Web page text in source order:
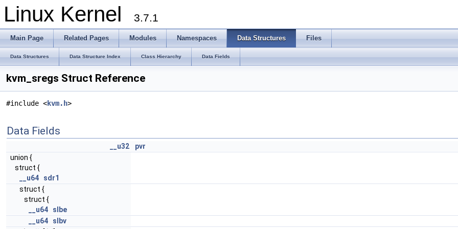
Linux Kernel 3.7.1
Main Page Related Pages Modules Namespaces Data Structures Files
Data Structures Data Structure Index Class Hierarchy Data Fields
kvm_sregs Struct Reference
#include <kvm.h>
Data Fields
__u32
pvr
union {
struct {
__u64
sdr1
struct {
struct {
__u64
slbe
__u64
slbv